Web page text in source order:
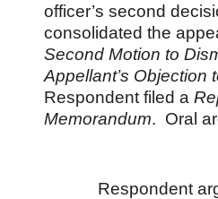
officer’s second
consolidated the
Second Motion to
Appellant’s Objection
Respondent filed a
Memorandum. Oral
Respondent